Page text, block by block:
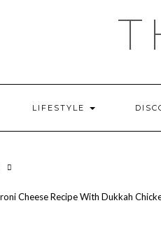
LIFESTYLE